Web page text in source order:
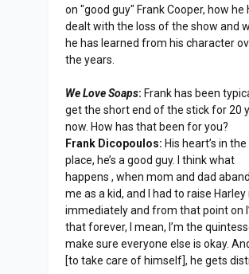
on "good guy" Frank Cooper, how he
dealt with the loss of the show and
he has learned from his character
the years.
We Love Soaps: Frank has been
get the short end of the stick for 20
now. How has that been for you?
Frank Dicopoulos: His heart’s in
place, he’s a good guy. I think what
happens , when mom and dad
me as a kid, and I had to raise
immediately and from that point on
that forever, I mean, I’m the
make sure everyone else is okay.
[to take care of himself], he gets